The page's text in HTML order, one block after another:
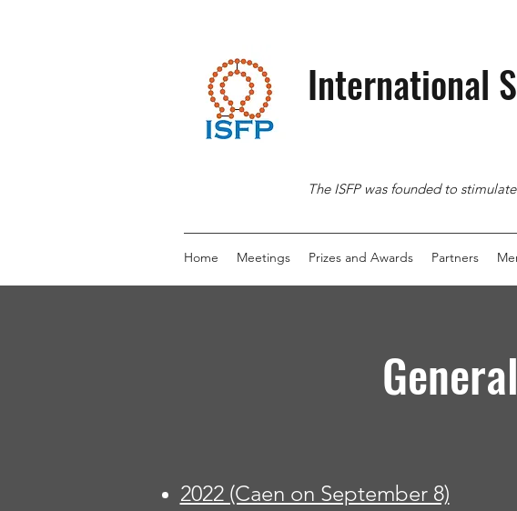
International
The ISFP was founded to
Home Meetings Prizes and Awards Partners
2022 (Caen on September 8)